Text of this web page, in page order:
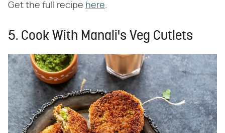
Get the full recipe here.
5. Cook With Manali's Veg Cutlets